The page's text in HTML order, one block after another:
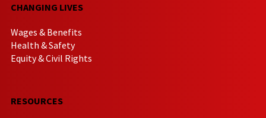
CHANGING LIVES
Wages & Benefits
Health & Safety
Equity & Civil Rights
RESOURCES